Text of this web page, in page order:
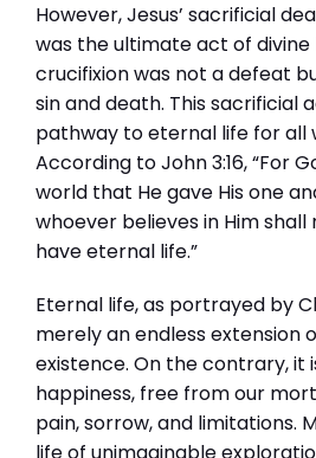
However, Jesus’ sacrificial
was the ultimate act of divine
crucifixion was not a defeat
sin and death. This sacrificial
pathway to eternal life for all
According to John 3:16, “For
world that He gave His one
whoever believes in Him
have eternal life.”
Eternal life, as portrayed by
merely an endless extension
existence. On the contrary, it
happiness, free from our
pain, sorrow, and limitations.